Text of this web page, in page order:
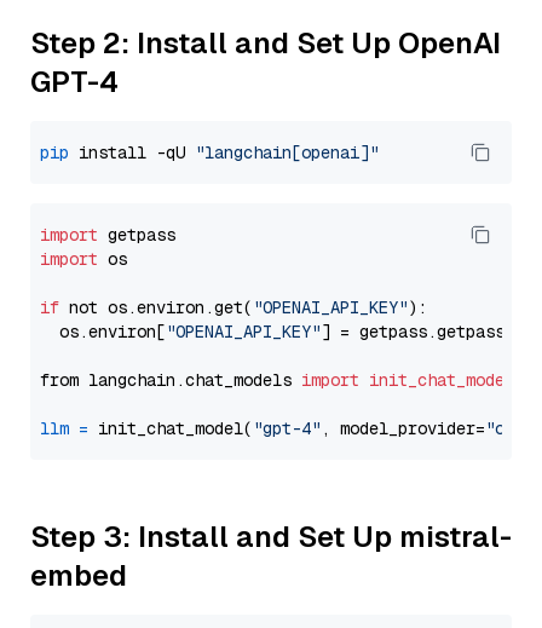
Step 2: Install and Set Up OpenAI
GPT-4
pip install -qU "langchain[openai]"
import
import os
if not os.environ.get( "OPENAI_API_KEY"):
  os.environ[
"OPENAI_API_KEY"] = getpass.getpass(
from langchain.chat_models import init_chat_model
llm = init_chat_model( "gpt-4" , model_provider=
Step 3: Install and Set Up mistral-
embed